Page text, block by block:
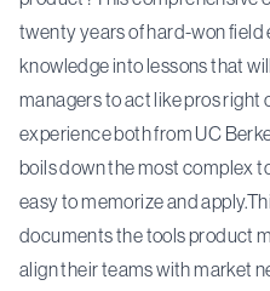
twenty years of hard-won
knowledge into lessons that
managers to act like pros right
experience both from UC
boils down the most complex
easy to memorize and
documents the tools product
align their teams with market